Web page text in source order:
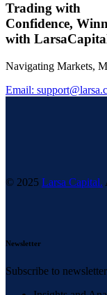
Trading with
Confidence,
with Larsa
Navigating Markets,
Email:
© 2025 Larsa Capital.
Newsletter
Subscribe to